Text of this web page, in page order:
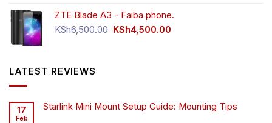
KSh4,500.00. KSh4,200.00.
ZTE Blade A3 - Faiba phone.
KSh6,500.00 Original
KSh4,500.00
LATEST REVIEWS
17
Feb
Starlink Mini Mount Setup Guide: Mounting Tips